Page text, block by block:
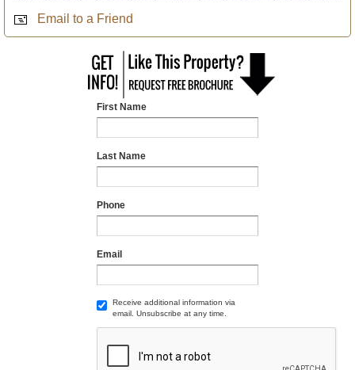
Email to a Friend
First Name
Last Name
Phone
Email
Receive additional information via
email. Unsubscribe at any time.